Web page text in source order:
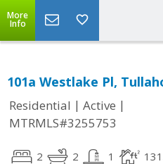
More
Info
101a Westlake Pl,
Residential | Active |
MTRMLS#3255753
2 2 1